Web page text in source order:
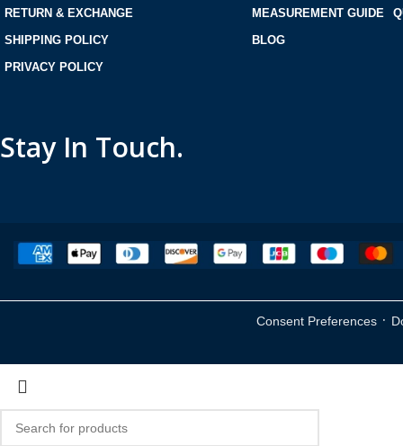
RETURN & EXCHANGE
SHIPPING POLICY
PRIVACY POLICY
MEASUREMENT GUIDE
BLOG
Stay In Touch.
Consent Preferences ·